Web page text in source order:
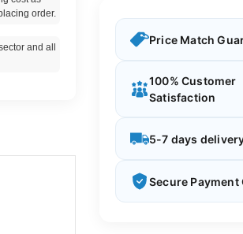
order.
and all
Price Match
100% Customer
Satisfaction
5-7 days
Secure Payment